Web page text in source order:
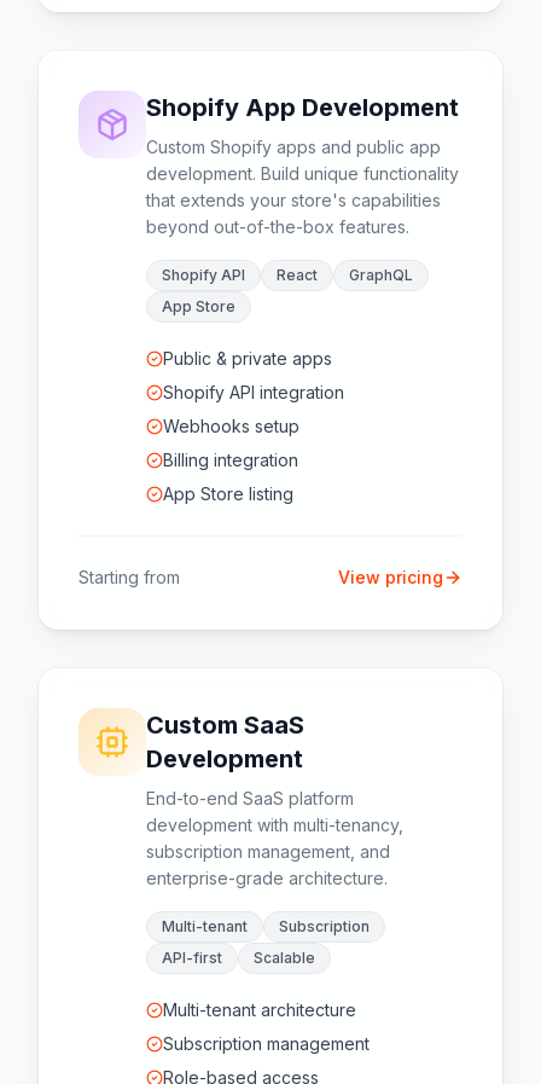
Shopify App Development
Custom Shopify apps and public app
development. Build unique functionality
that extends your store's capabilities
beyond out-of-the-box features.
Shopify API React
GraphQL
App Store
Public & private apps
Shopify API integration
Webhooks setup
Billing integration
App Store listing
Starting from View pricing
Custom SaaS
Development
End-to-end SaaS platform
development with multi-tenancy,
subscription management, and
enterprise-grade architecture.
Multi-tenant
Subscription
API-first
Scalable
Multi-tenant architecture
Subscription management
Role-based access